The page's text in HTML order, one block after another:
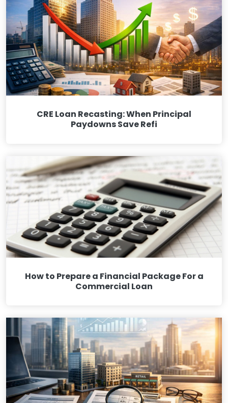
CRE Loan Recasting: When Principal
Paydowns Save Refi
How to Prepare a Financial Package For a
Commercial Loan